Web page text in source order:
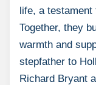
life, a testament
Together, they
warmth and
stepfather to
Richard Bryant